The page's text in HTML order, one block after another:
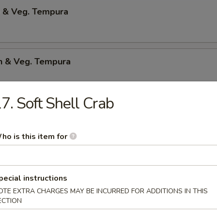
Veg. Tempura
& Veg. Tempura
Tempura
bacon w.teriyaki sauce
Soft Shell Crab
is this item for
instructions
EXTRA CHARGES MAY BE INCURRED FOR ADDITIONS IN THIS